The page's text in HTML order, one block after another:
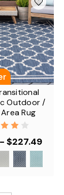
Outdoor /
Rug
$227.49